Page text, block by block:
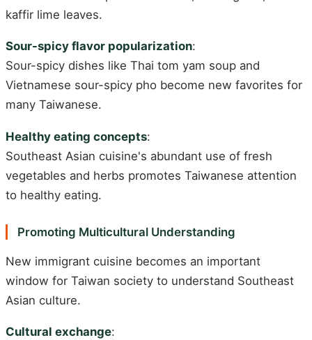
kaffir lime leaves.
Sour-spicy flavor popularization:
Sour-spicy dishes like Thai tom yam soup and
Vietnamese sour-spicy pho become new favorites for
many Taiwanese.
Healthy eating concepts:
Southeast Asian cuisine's abundant use of fresh
vegetables and herbs promotes Taiwanese attention
to healthy eating.
Promoting Multicultural Understanding
New immigrant cuisine becomes an important
window for Taiwan society to understand Southeast
Asian culture.
Cultural exchange: